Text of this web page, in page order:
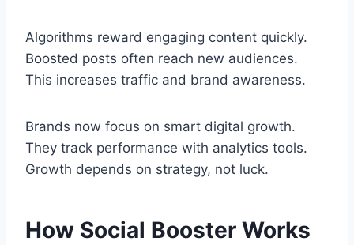
Algorithms reward engaging content quickly.
Boosted posts often reach new audiences.
This increases traffic and brand awareness.
Brands now focus on smart digital growth.
They track performance with analytics tools.
Growth depends on strategy, not luck.
How Social Booster Works